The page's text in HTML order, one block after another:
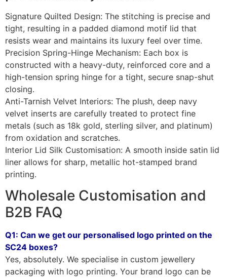
Signature Quilted Design: The stitching is precise and
tight, resulting in a padded diamond motif lid that
resists wear and maintains its luxury feel over time.
Precision Spring-Hinge Mechanism: Each box is
constructed with a heavy-duty, reinforced core and a
high-tension spring hinge for a tight, secure snap-shut
closing.
Anti-Tarnish Velvet Interiors: The plush, deep navy
velvet inserts are carefully treated to protect fine
metals (such as 18k gold, sterling silver, and platinum)
from oxidation and scratches.
Interior Lid Silk Customisation: A smooth inside satin lid
liner allows for sharp, metallic hot-stamped brand
printing.
Wholesale Customisation and
B2B FAQ
Q1: Can we get our personalised logo printed on the
SC24 boxes?
Yes, absolutely. We specialise in custom jewellery
packaging with logo printing. Your brand logo can be